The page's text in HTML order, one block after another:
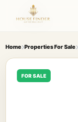
Home Properties For Sale
FOR SALE